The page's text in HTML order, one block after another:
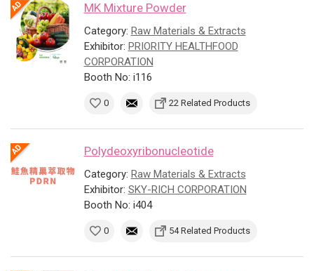
MK Mixture Powder
Category: Raw Materials & Extracts
Exhibitor: PRIORITY HEALTHFOOD
CORPORATION
Booth No: i116
0 22 Related Products
Polydeoxyribonucleotide
Category: Raw Materials & Extracts
Exhibitor: SKY-RICH CORPORATION
Booth No: i404
0 54 Related Products